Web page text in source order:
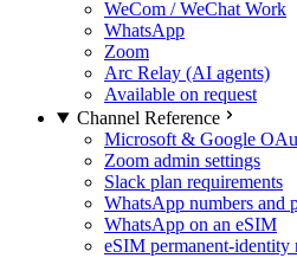
WeCom / WeChat Work
WhatsApp
Zoom
Arc Relay (AI agents)
Available on request
Channel Reference
Microsoft & Google
Zoom admin settings
Slack plan requirements
WhatsApp numbers and
WhatsApp on an eSIM
eSIM permanent-identity